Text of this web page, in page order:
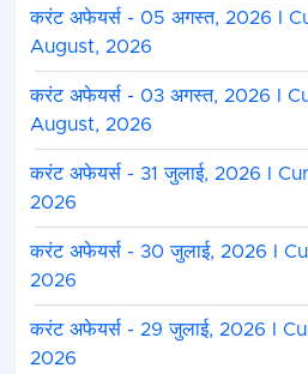
करंट अफेयर्स - 05 अगस्त, 2026 I
August, 2026
करंट अफेयर्स - 03 अगस्त, 2026 I
August, 2026
करंट अफेयर्स - 31 जुलाई, 2026 I
2026
करंट अफेयर्स - 30 जुलाई, 2026 I
2026
करंट अफेयर्स - 29 जुलाई, 2026 I
2026